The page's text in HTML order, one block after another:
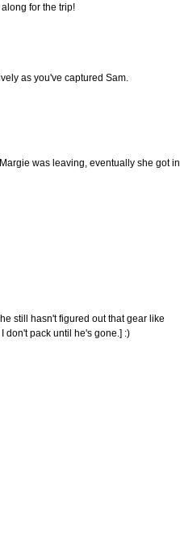
for the trip!
as you've captured Sam.
was leaving, eventually she got in
still hasn't figured out that gear like
don't pack until he's gone.] :)